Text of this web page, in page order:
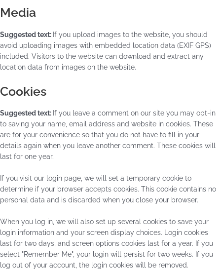
Media
Suggested text: If you upload images to the website, you should
avoid uploading images with embedded location data (EXIF GPS)
included. Visitors to the website can download and extract any
location data from images on the website.
Cookies
Suggested text: If you leave a comment on our site you may opt-in
to saving your name, email address and website in cookies. These
are for your convenience so that you do not have to fill in your
details again when you leave another comment. These cookies will
last for one year.
If you visit our login page, we will set a temporary cookie to
determine if your browser accepts cookies. This cookie contains no
personal data and is discarded when you close your browser.
When you log in, we will also set up several cookies to save your
login information and your screen display choices. Login cookies
last for two days, and screen options cookies last for a year. If you
select "Remember Me", your login will persist for two weeks. If you
log out of your account, the login cookies will be removed.